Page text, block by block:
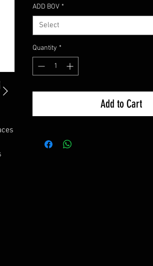
ADD BOV *
Select
Quantity *
Add to Cart